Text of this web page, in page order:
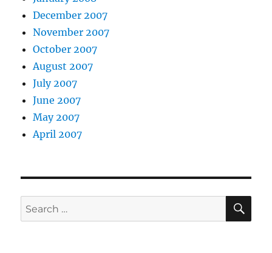
December 2007
November 2007
October 2007
August 2007
July 2007
June 2007
May 2007
April 2007
Search
for: